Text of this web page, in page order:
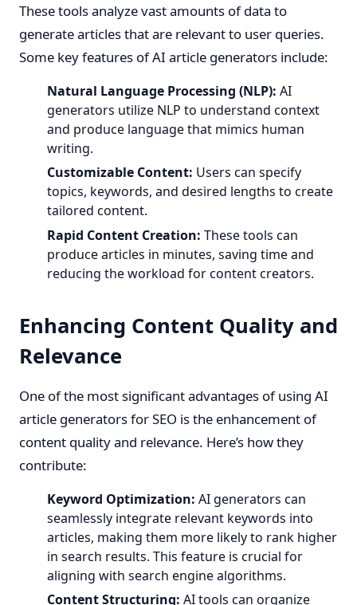
These tools analyze vast amounts of data to
generate articles that are relevant to user queries.
Some key features of AI article generators include:
Natural Language Processing (NLP): AI
generators utilize NLP to understand context
and produce language that mimics human
writing.
Customizable Content: Users can specify
topics, keywords, and desired lengths to create
tailored content.
Rapid Content Creation: These tools can
produce articles in minutes, saving time and
reducing the workload for content creators.
Enhancing Content Quality and
Relevance
One of the most significant advantages of using AI
article generators for SEO is the enhancement of
content quality and relevance. Here’s how they
contribute:
Keyword Optimization: AI generators can
seamlessly integrate relevant keywords into
articles, making them more likely to rank higher
in search results. This feature is crucial for
aligning with search engine algorithms.
Content Structuring: AI tools can organize